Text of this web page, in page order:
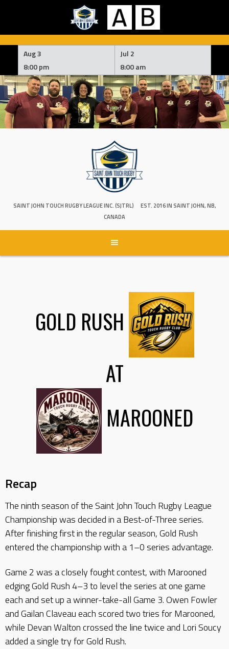
Aug 3
8:00 pm
Jul 2
8:00 am
SAINT JOHN TOUCH RUGBY LEAGUE INC. (SJTRL)
EST. 2016 IN SAINT JOHN, NB,
CANADA
GOLD RUSH
AT
MAROONED
Recap
The ninth season of the Saint John Touch Rugby League
Championship was decided in a Best-of-Three series.
After finishing first in the regular season, Gold Rush
entered the championship with a 1–0 series advantage.
Game 2 was a closely fought contest, with Marooned
edging Gold Rush 4–3 to level the series at one game
each and set up a winner-take-all Game 3. Owen Fowler
and Gailan Claveau each scored two tries for Marooned,
while Devan Walton crossed the line twice and Lori Soucy
added a single try for Gold Rush.